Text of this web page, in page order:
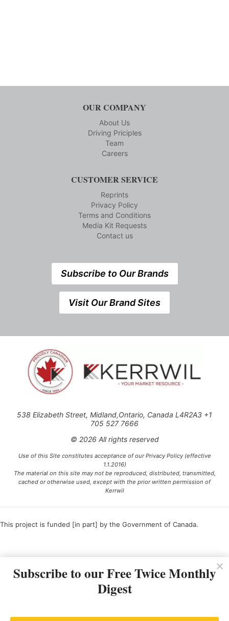
OUR COMPANY
About Us
Driving Priciples
Team
Careers
CUSTOMER SERVICE
Reprints
Privacy Policy
Terms and Conditions
Media Kit Requests
Contact us
Subscribe to Our Brands
Visit Our Brand Sites
538 Elizabeth Street, Midland,Ontario, Canada L4R2A3 +1
705 527 7666
© 2026 All rights reserved
Use of this Site constitutes acceptance of our Privacy Policy (effective
1.1.2016)
The material on this site may not be reproduced, distributed, transmitted,
cached or otherwise used, except with the prior written permission of
Kerrwil
This project is funded [in part] by the Government of Canada.
Subscribe to our Free Twice Monthly
Digest